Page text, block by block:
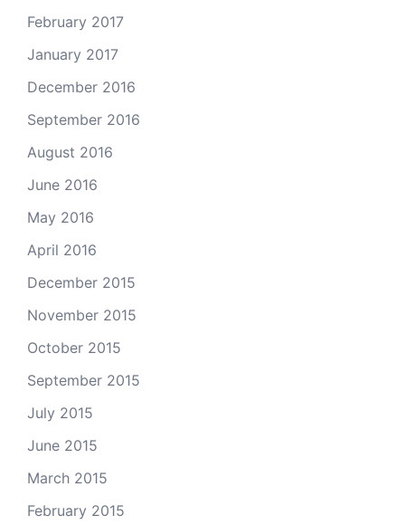
February 2017
January 2017
December 2016
September 2016
August 2016
June 2016
May 2016
April 2016
December 2015
November 2015
October 2015
September 2015
July 2015
June 2015
March 2015
February 2015